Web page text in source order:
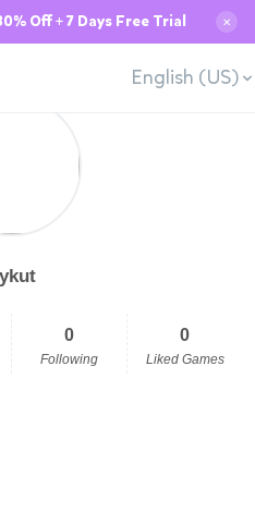
Off + 7 Days Free Trial ✕
English (US)
0
Following
0
Liked Games